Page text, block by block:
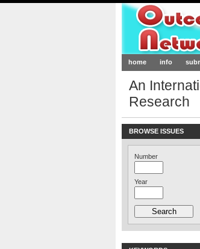
home info
An
Research
BROWSE ISSUES
Number
Year